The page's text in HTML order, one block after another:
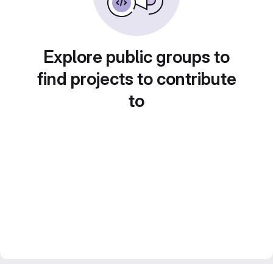
Explore public groups to
find projects to contribute
to